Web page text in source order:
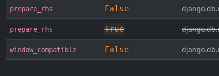
prepare_rhs False
prepare_rhs True
window_compatible False